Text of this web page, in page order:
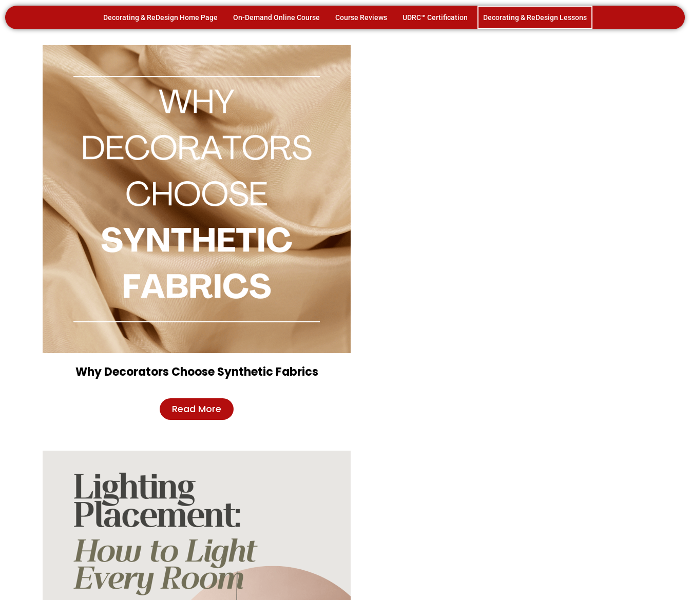
Decorating & ReDesign Home Page On-Demand Online Course Course Reviews UDRC™ Certification Decorating & ReDesign Lessons
Why Decorators Choose Synthetic Fabrics
Read More